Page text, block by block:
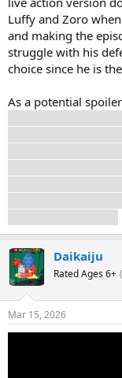
Luffy and Zoro
and making the
struggle with his
choice since he is
As a potential
Daikaiju
Rated Ages 6+
Mar 15, 2026